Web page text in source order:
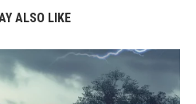
ALSO LIKE